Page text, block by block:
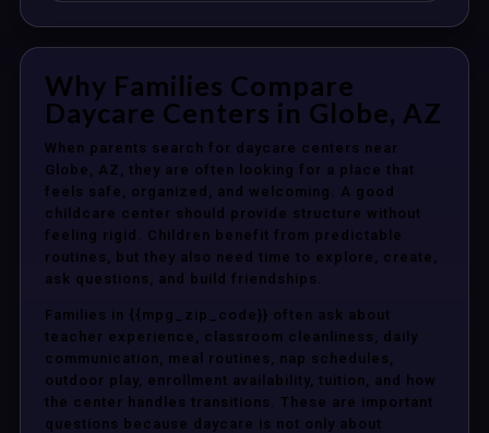
Why Families Compare
Daycare Centers in Globe, AZ
When parents search for daycare centers near
Globe, AZ, they are often looking for a place that
feels safe, organized, and welcoming. A good
childcare center should provide structure without
feeling rigid. Children benefit from predictable
routines, but they also need time to explore, create,
ask questions, and build friendships.
Families in {{mpg_zip_code}} often ask about
teacher experience, classroom cleanliness, daily
communication, meal routines, nap schedules,
outdoor play, enrollment availability, tuition, and how
the center handles transitions. These are important
questions because daycare is not only about